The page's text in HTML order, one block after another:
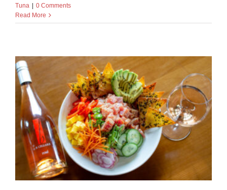
Tuna | 0 Comments
Read More